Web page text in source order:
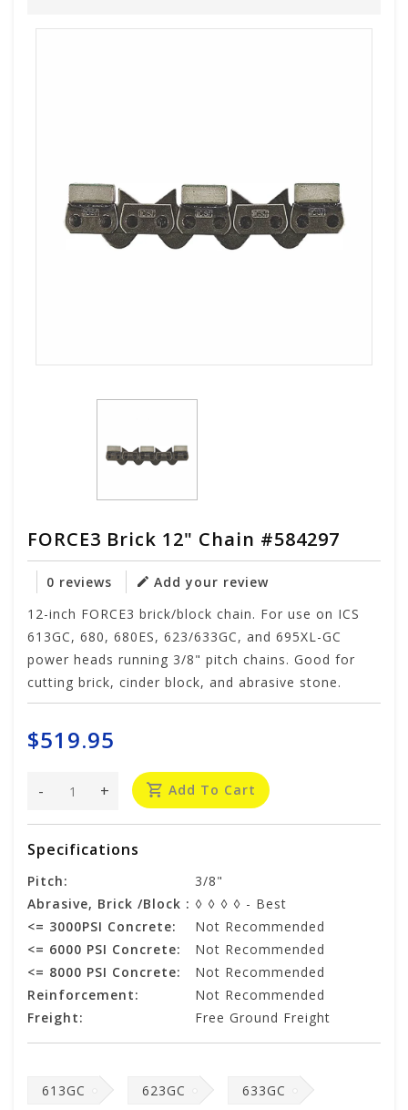
FORCE3 Brick 12" Chain #584297
0 reviews
Add your review
12-inch FORCE3 brick/block chain. For use on ICS
613GC, 680, 680ES, 623/633GC, and 695XL-GC
power heads running 3/8" pitch chains. Good for
cutting brick, cinder block, and abrasive stone.
$519.95
+
- Add To Cart
Specifications
Pitch:
3/8"
Abrasive, Brick /Block : ◊ ◊ ◊ ◊ - Best
<= 3000PSI Concrete:
Not Recommended
<= 6000 PSI Concrete:
Not Recommended
<= 8000 PSI Concrete:
Not Recommended
Reinforcement:
Not Recommended
Freight:
Free Ground Freight
613GC 623GC 633GC